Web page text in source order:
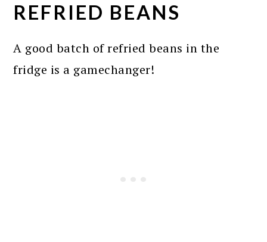
REFRIED BEANS
A good batch of refried beans in the
fridge is a gamechanger!